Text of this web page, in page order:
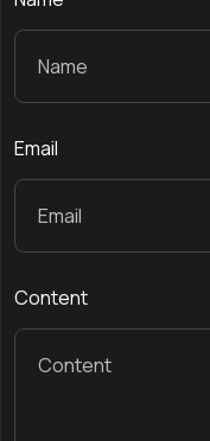
Email
Content